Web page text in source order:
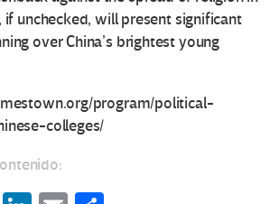
if unchecked, will present significant
over China’s brightest young
program/political-
colleges/